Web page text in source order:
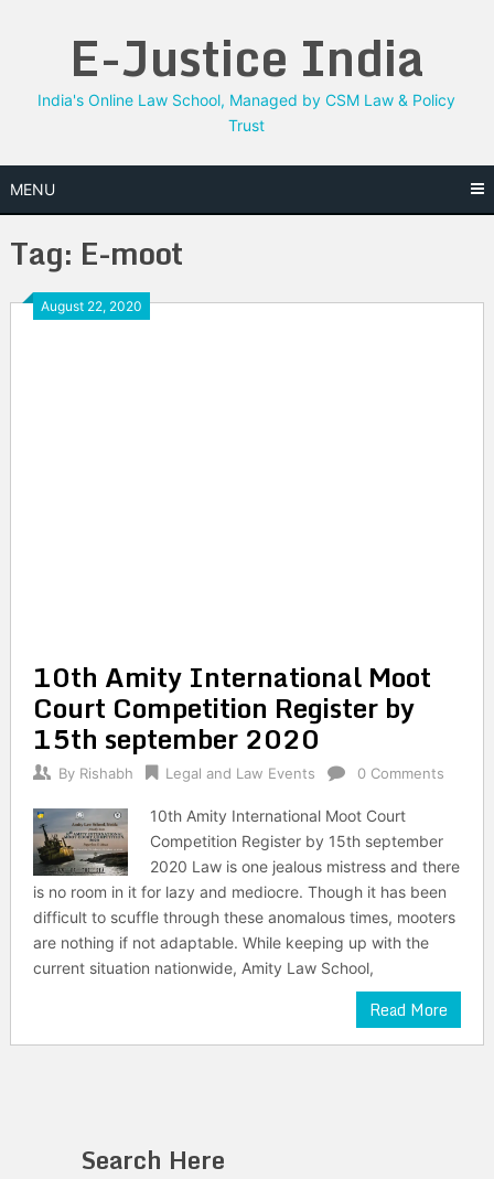
E-Justice India
India's Online Law School, Managed by CSM Law & Policy
Trust
MENU
Tag: E-moot
August 22, 2020
10th Amity International Moot
Court Competition Register by
15th september 2020
By Rishabh Legal and Law Events 0 Comments
10th Amity International Moot Court
Competition Register by 15th september
2020 Law is one jealous mistress and there
is no room in it for lazy and mediocre. Though it has been
difficult to scuffle through these anomalous times, mooters
are nothing if not adaptable. While keeping up with the
current situation nationwide, Amity Law School,
Read More
Search Here